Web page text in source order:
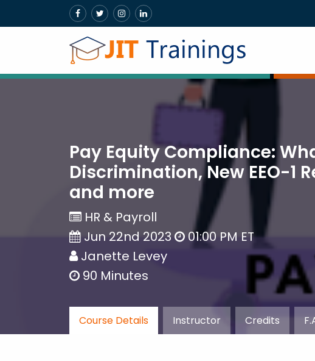
Pay Equity Compliance:
Discrimination, New EEO-1
and more
HR & Payroll
Jun 22nd 2023
01:00 PM ET
Janette Levey
90 Minutes
Course Details Instructor Credits